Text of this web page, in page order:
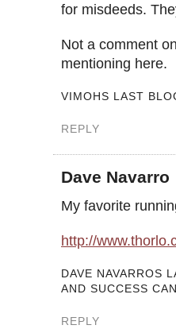
for misdeeds.
Not a comment
mentioning here.
VIMOHS LAST
REPLY
Dave Navarro
My favorite
http://
DAVE NAVARROS
AND SUCCESS
REPLY